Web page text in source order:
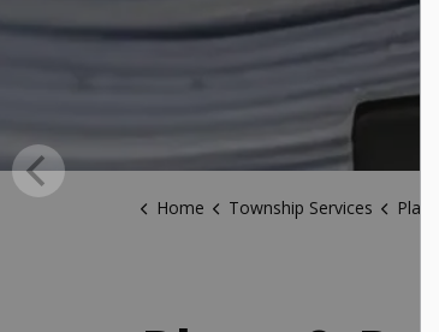
Home Township Services